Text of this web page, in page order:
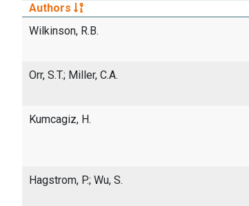
Authors
Wilkinson, R.B.
Orr, S.T.; Miller, C.A.
Kumcagiz, H.
Hagstrom, P.; Wu, S.